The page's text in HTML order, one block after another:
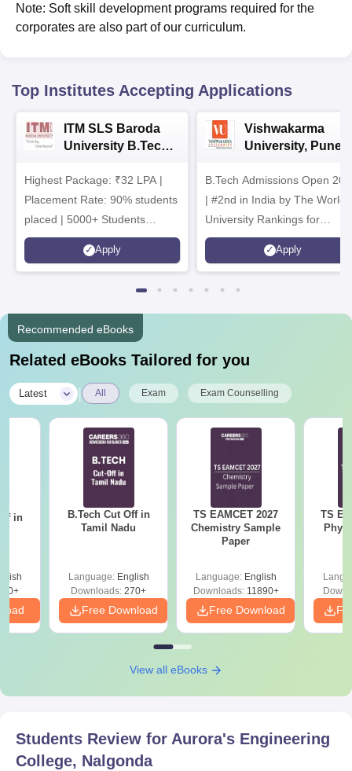
Note: Soft skill development programs required for the
corporates are also part of our curriculum.
Top Institutes Accepting Applications
ITM SLS Baroda
University B.Tech
Highest Package: ₹32 LPA |
Placement Rate: 90% students
placed | 5000+ Students
Placed 900+ Placements
Recruiters | Scholarships
Apply
Vishwakarma
University, Pune
Admissions 2026
B.Tech Admissions Open
| #2nd in India by The World
University Rankings for
Innovation | 200+
Collaborations | 700+
Apply
Recommended eBooks
Related eBooks Tailored for you
Latest All Exam Exam Counselling
in
B.Tech Cut Off in
Tamil Nadu
Language: English
Downloads: 270+
Free Download
TS EAMCET 2027
Chemistry Sample
Paper
Language: English
Downloads:11890+
Free Download
TS
View all eBooks
Students Review for Aurora's Engineering
College, Nalgonda